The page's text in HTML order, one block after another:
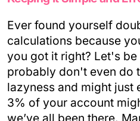
Ever found yourself
calculations because
you got it right? Let's
probably don't even do
lazyness and might just
3% of your account
we’ve all been there.